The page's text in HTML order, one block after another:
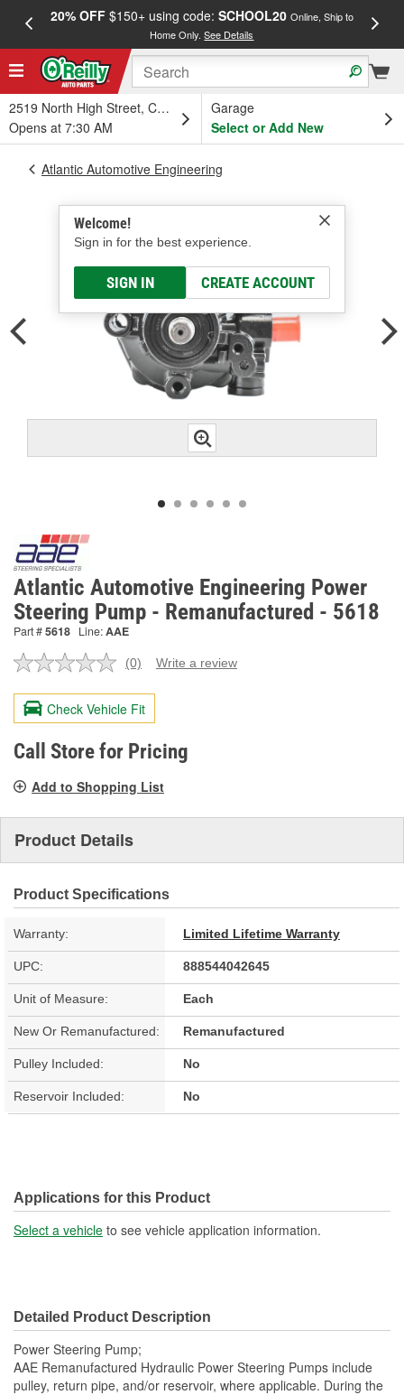
20% OFF$150+ using code: SCHOOL20 Online, Ship to
Home Only.See Details
2519 North High Street, Columbus, OH
Opens at 7:30 AM
Garage
Select or Add New
Welcome!
Sign in for the best experience.
SIGN IN CREATE ACCOUNT
Atlantic Automotive Engineering
Atlantic Automotive Engineering Power
Steering Pump - Remanufactured - 5618
Part #5618 Line:AAE
No
value.
Same
page
link.
(0) Write a review
Check Vehicle Fit
Call Store for Pricing
Add to Shopping List
Product Details
Product Specifications
Warranty: Limited Lifetime Warranty
UPC: 888544042645
Unit of Measure: Each
New Or Remanufactured: Remanufactured
Pulley Included: No
Reservoir Included: No
Applications for this Product
Select a vehicle to see vehicle application information.
Detailed Product Description
Power Steering Pump;
AAE Remanufactured Hydraulic Power Steering Pumps include
pulley, return pipe, and/or reservoir, where applicable. During the